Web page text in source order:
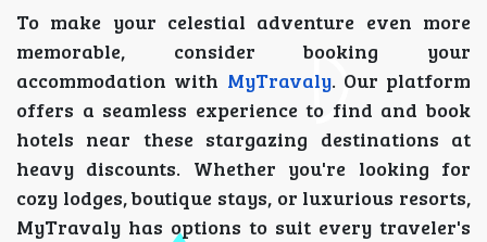
To make your celestial adventure even more
memorable, consider booking your
accommodation with MyTravaly. Our platform
offers a seamless experience to find and book
hotels near these stargazing destinations at
heavy discounts. Whether you're looking for
cozy lodges, boutique stays, or luxurious resorts,
MyTravaly has options to suit every traveler's